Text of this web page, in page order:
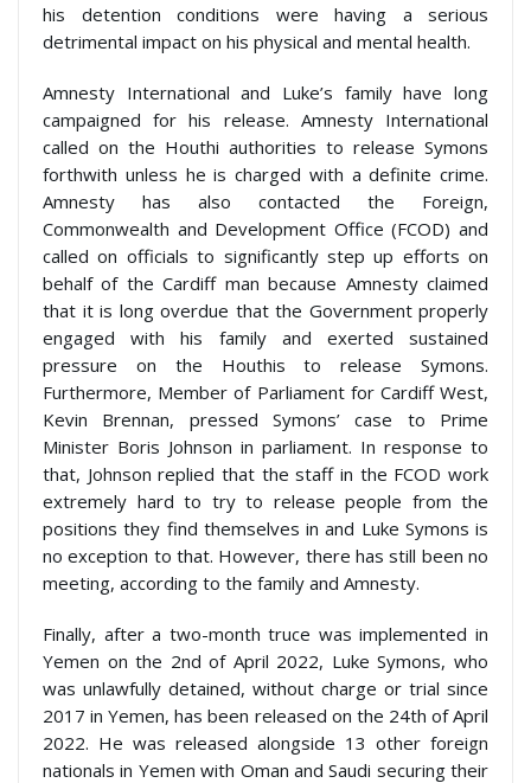
his detention conditions were having a serious
detrimental impact on his physical and mental health.
Amnesty International and Luke’s family have long
campaigned for his release. Amnesty International
called on the Houthi authorities to release Symons
forthwith unless he is charged with a definite crime.
Amnesty has also contacted the Foreign,
Commonwealth and Development Office (FCOD) and
called on officials to significantly step up efforts on
behalf of the Cardiff man because Amnesty claimed
that it is long overdue that the Government properly
engaged with his family and exerted sustained
pressure on the Houthis to release Symons.
Furthermore, Member of Parliament for Cardiff West,
Kevin Brennan, pressed Symons’ case to Prime
Minister Boris Johnson in parliament. In response to
that, Johnson replied that the staff in the FCOD work
extremely hard to try to release people from the
positions they find themselves in and Luke Symons is
no exception to that. However, there has still been no
meeting, according to the family and Amnesty.
Finally, after a two-month truce was implemented in
Yemen on the 2nd of April 2022, Luke Symons, who
was unlawfully detained, without charge or trial since
2017 in Yemen, has been released on the 24th of April
2022. He was released alongside 13 other foreign
nationals in Yemen with Oman and Saudi securing their